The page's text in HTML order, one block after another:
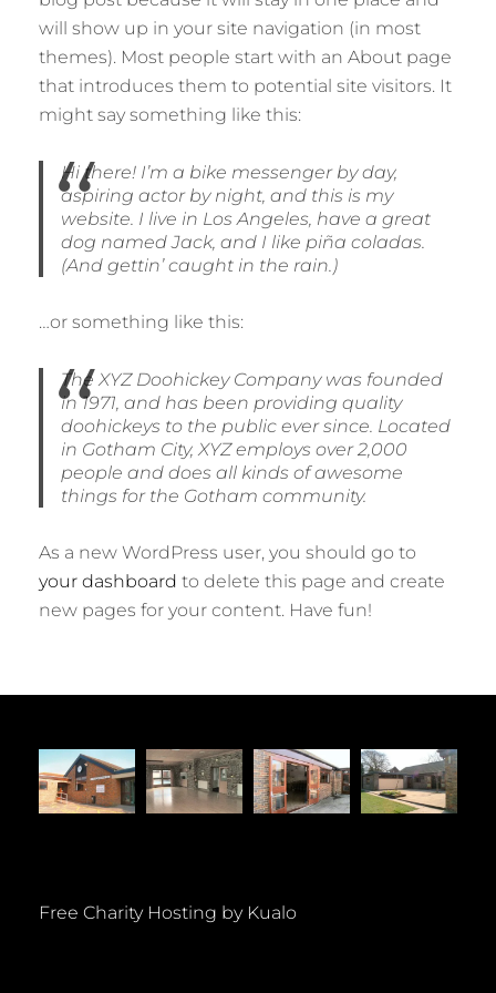
will show up in your site navigation (in most
themes). Most people start with an About page
that introduces them to potential site visitors. It
might say something like this:
Hi there! I’m a bike messenger by day,
aspiring actor by night, and this is my
website. I live in Los Angeles, have a great
dog named Jack, and I like piña coladas.
(And gettin’ caught in the rain.)
…or something like this:
The XYZ Doohickey Company was founded
in 1971, and has been providing quality
doohickeys to the public ever since. Located
in Gotham City, XYZ employs over 2,000
people and does all kinds of awesome
things for the Gotham community.
As a new WordPress user, you should go to
your dashboard to delete this page and create
new pages for your content. Have fun!
Free Charity Hosting by Kualo